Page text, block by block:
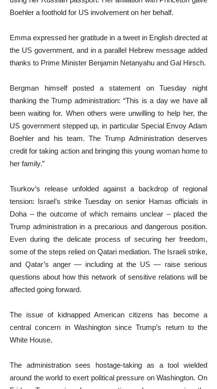
Boehler a foothold for US involvement on her behalf.
Emma expressed her gratitude in a tweet in English directed at
the US government, and in a parallel Hebrew message added
thanks to Prime Minister Benjamin Netanyahu and Gal Hirsch.
Bergman himself posted a statement on Tuesday night
thanking the Trump administration: “This is a day we have all
been waiting for. When others were unwilling to help her, the
US government stepped up, in particular Special Envoy Adam
Boehler and his team. The Trump Administration deserves
credit for taking action and bringing this young woman home to
her family.”
Tsurkov’s release unfolded against a backdrop of regional
tension: Israel’s strike Tuesday on senior Hamas officials in
Doha – the outcome of which remains unclear – placed the
Trump administration in a precarious and dangerous position.
Even during the delicate process of securing her freedom,
some of the steps relied on Qatari mediation. The Israeli strike,
and Qatar’s anger — including at the US — raise serious
questions about how this network of sensitive relations will be
affected going forward.
The issue of kidnapped American citizens has become a
central concern in Washington since Trump’s return to the
White House.
The administration sees hostage-taking as a tool wielded
around the world to exert political pressure on Washington. On